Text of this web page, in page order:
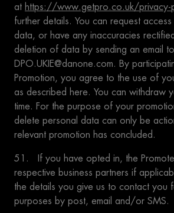
at https://www.getpro.co.uk/privacy-
further details. You can request
data, or have any inaccuracies
deletion of data by sending an email to
DPO.UKIE@danone.com. By
Promotion, you agree to the use of
as described here. You can withdraw
time. For the purpose of your
delete personal data can only be
relevant promotion has concluded.
51. If you have opted in, the
respective business partners if
the details you give us to contact you
purposes by post, email and/or SMS.